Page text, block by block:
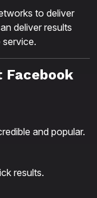
to deliver
deliver results
Facebook
and popular.
results.